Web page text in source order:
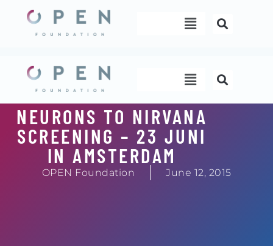
content
Menu
Menu
NEURONS TO NIRVANA
SCREENING – 23 JUNI
IN AMSTERDAM
OPEN Foundation June 12, 2015